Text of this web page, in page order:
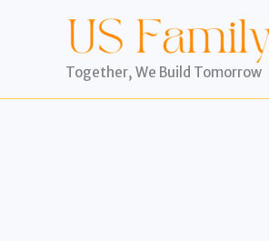
Together, We Build Tomorrow